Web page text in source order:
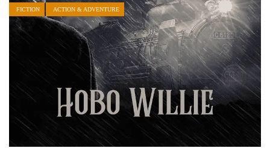
FICTION ACTION & ADVENTURE